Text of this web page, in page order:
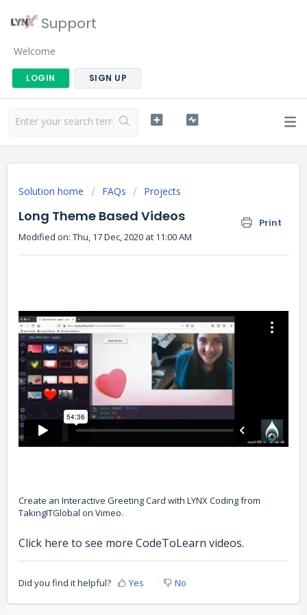
Support
Welcome
LOGIN SIGN UP
Solution home FAQs Projects
Long Theme Based Videos Print
Modified on: Thu, 17 Dec, 2020 at 11:00 AM
Create an Interactive Greeting Card with LYNX Codingfrom
TakingITGlobal on Vimeo.
Click here to see more CodeToLearn videos.
Did you find it helpful? Yes No